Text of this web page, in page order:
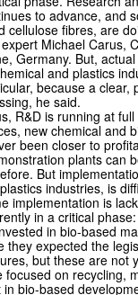
to advance, and
cellulose fibres, are
Michael Carus,
Germany. But,
and plastics
because a clear,
he said.
R&D is running at
new chemical and
been closer to
plants can
But
industries, is
implementation is
in a critical
in bio-based
they expected the
but these are not
focused on recycling,
bio-based